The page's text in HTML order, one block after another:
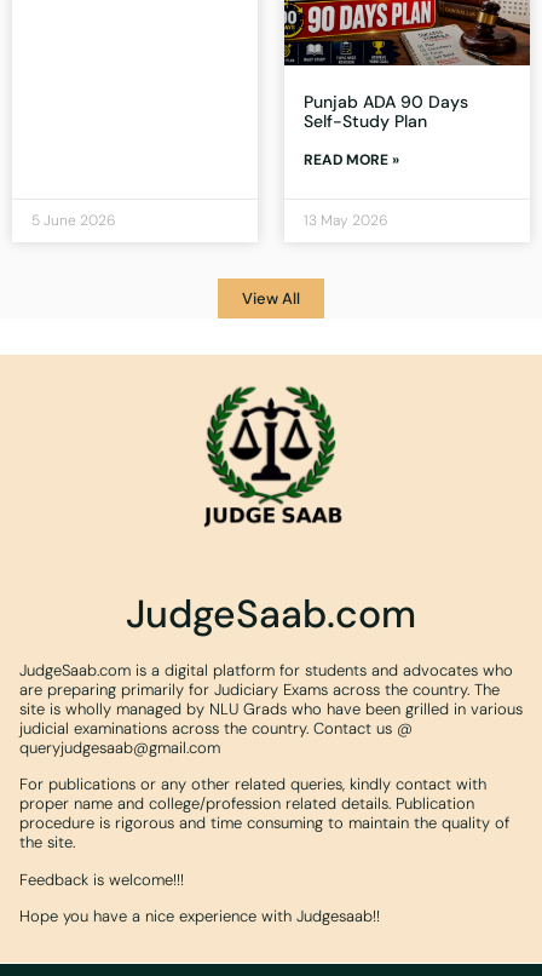
5 June 2026
Punjab ADA 90 Days
Self-Study Plan
READ MORE »
13 May 2026
View All
JudgeSaab.com
JudgeSaab.com is a digital platform for students and advocates who
are preparing primarily for Judiciary Exams across the country. The
site is wholly managed by NLU Grads who have been grilled in various
judicial examinations across the country. Contact us @
queryjudgesaab@gmail.com
For publications or any other related queries, kindly contact with
proper name and college/profession related details. Publication
procedure is rigorous and time consuming to maintain the quality of
the site.
Feedback is welcome!!!
Hope you have a nice experience with Judgesaab!!